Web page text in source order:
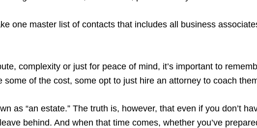
one master list of contacts that includes all business
complexity or just for peace of mind, it’s important to
of the cost, some opt to just hire an attorney to coach
as “an estate.” The truth is, however, that even if you don’t
behind. And when that time comes, whether you’ve